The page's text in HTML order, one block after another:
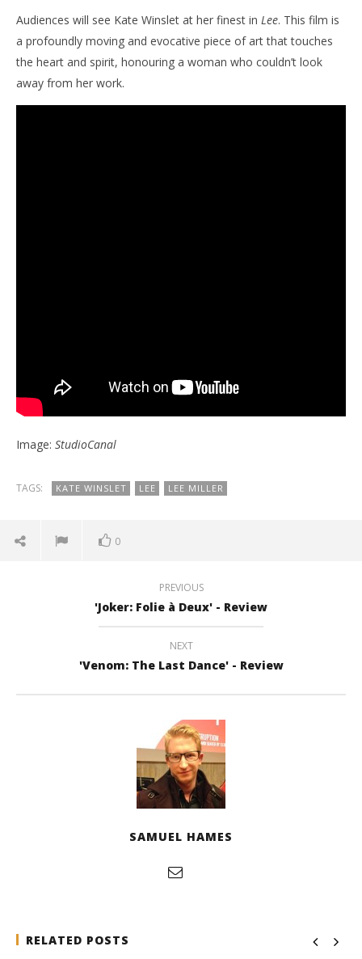
Audiences will see Kate Winslet at her finest in Lee. This film is
a profoundly moving and evocative piece of art that touches
the heart and spirit, honouring a woman who couldn’t look
away from her work.
Image: StudioCanal
TAGS: KATE WINSLET LEE LEE MILLER
0
PREVIOUS
'Joker: Folie à Deux' - Review
NEXT
'Venom: The Last Dance' - Review
SAMUEL HAMES
RELATED POSTS